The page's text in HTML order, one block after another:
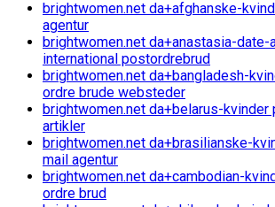
brightwomen.net da+afghanske-
agentur
brightwomen.net da+anastasia-date-
international postordrebrud
brightwomen.net da+bangladesh-
ordre brude websteder
brightwomen.net da+belarus-kvinder
artikler
brightwomen.net da+brasilianske-
mail agentur
brightwomen.net da+cambodian-
ordre brud